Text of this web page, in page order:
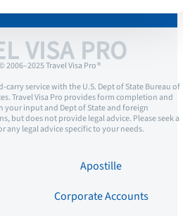
VISA PRO
Travel Visa Pro ®
carry service with the U.S. Dept of State Bureau of
Travel Visa Pro provides form completion and
your input and Dept of State and foreign
but does not provide legal advice. Please seek a
any legal advice specific to your needs.
Apostille
Corporate Accounts